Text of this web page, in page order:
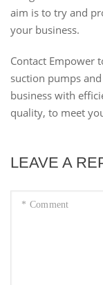
aim is to try and
your business.
Contact Empower
suction pumps
business with
quality, to meet
LEAVE A